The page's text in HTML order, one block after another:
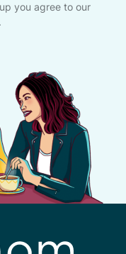
you agree to our
.